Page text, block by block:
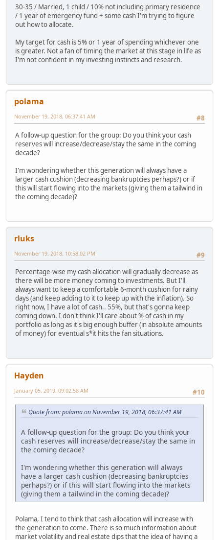
30-35 / Married, 1 child / 10% not including primary residence
/ 1 year of emergency fund + some cash I'm trying to figure
out how to allocate.
My target for cash is 5% or 1 year of spending whichever one
is greater. Not a fan of timing the market at this stage in life as
I'm not confident in my investing instincts and research.
polama
#8
November 19, 2018, 06:37:41 AM
A follow-up question for the group: Do you think your cash
reserves will increase/decrease/stay the same in the coming
decade?
I'm wondering whether this generation will always have a
larger cash cushion (decreasing bankruptcies perhaps?) or if
this will start flowing into the markets (giving them a tailwind in
the coming decade)?
rluks
#9
November 19, 2018, 10:58:02 PM
Percentage-wise my cash allocation will gradually decrease as
there will be more money coming to investments. But I'll
always want to keep a comfortable 6-month cushion for rainy
days (and keep adding to it to keep up with the inflation). So
right now, I have a lot of cash.. 55%, but that's gonna keep
coming down. I don't think I'll care about % of cash in my
portfolio as long as it's big enough buffer (in absolute amounts
of money) for eventual s*it hits the fan situations.
Hayden
#10
January 05, 2019, 09:02:58 AM
Quote from: polama on November 19, 2018, 06:37:41 AM
A follow-up question for the group: Do you think your
cash reserves will increase/decrease/stay the same in
the coming decade?
I'm wondering whether this generation will always
have a larger cash cushion (decreasing bankruptcies
perhaps?) or if this will start flowing into the markets
(giving them a tailwind in the coming decade)?
Polama, I tend to think that cash allocation will increase with
the generation to come. There is so much information about
market volatility and real estate dips that the idea of having a